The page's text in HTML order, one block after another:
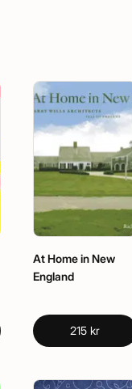
At Home in New
England
215 kr